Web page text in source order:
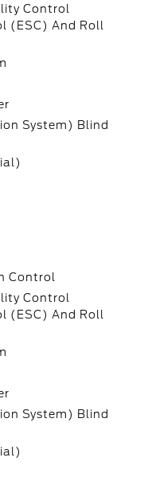
Control
(ESC) And Roll
System) Blind
Control
Control
(ESC) And Roll
System) Blind